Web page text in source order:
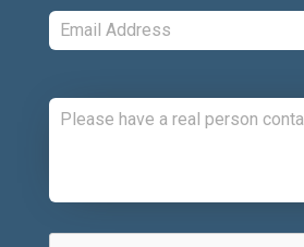
Email: *
CAPTCHA